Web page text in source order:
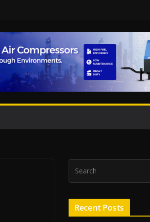
Recent Posts